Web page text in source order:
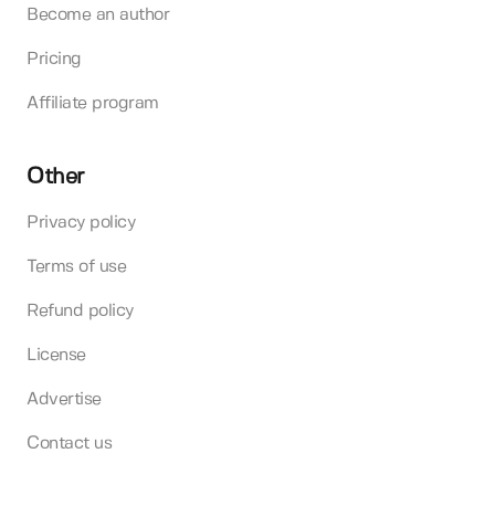
Become an author
Pricing
Affiliate program
Other
Privacy policy
Terms of use
Refund policy
License
Advertise
Contact us